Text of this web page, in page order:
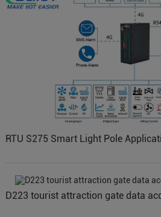
RTU S275 Smart Light Pole
D223 tourist attraction gate data